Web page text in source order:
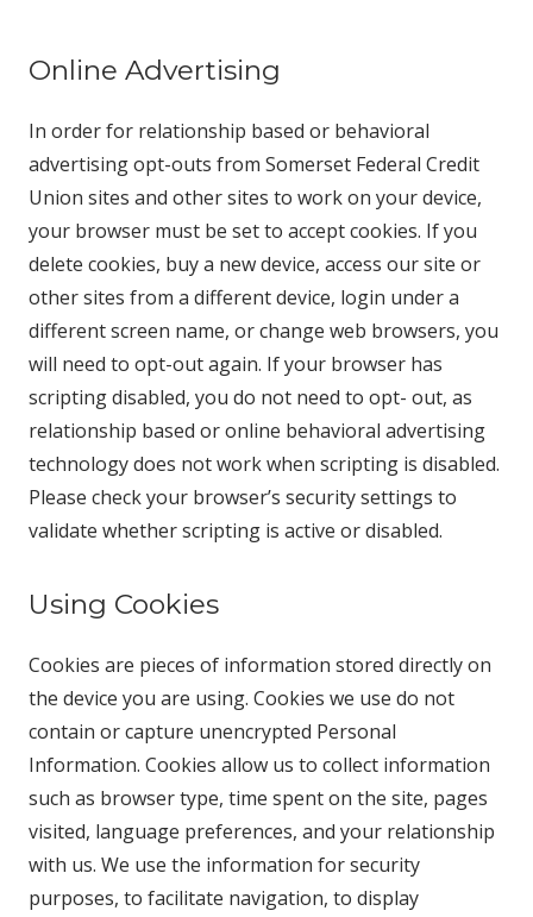
Online Advertising
In order for relationship based or behavioral
advertising opt-outs from Somerset Federal Credit
Union sites and other sites to work on your device,
your browser must be set to accept cookies. If you
delete cookies, buy a new device, access our site or
other sites from a different device, login under a
different screen name, or change web browsers, you
will need to opt-out again. If your browser has
scripting disabled, you do not need to opt- out, as
relationship based or online behavioral advertising
technology does not work when scripting is disabled.
Please check your browser’s security settings to
validate whether scripting is active or disabled.
Using Cookies
Cookies are pieces of information stored directly on
the device you are using. Cookies we use do not
contain or capture unencrypted Personal
Information. Cookies allow us to collect information
such as browser type, time spent on the site, pages
visited, language preferences, and your relationship
with us. We use the information for security
purposes, to facilitate navigation, to display